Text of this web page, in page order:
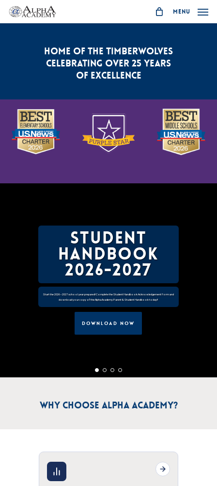
Skip
Menu
HOME OF THE TIMBERWOLVES
CELEBRATING OVER 25 YEARS
OF EXCELLENCE
Student
Handbook
2026-2027
Start the 2026–2027 school year prepared! Complete the Student Handbook Acknowledgement Form and
download your copy of the Alpha Academy Parent & Student Handbook today!!
DOWNLOAD NOW
Why Choose Alpha Academy?